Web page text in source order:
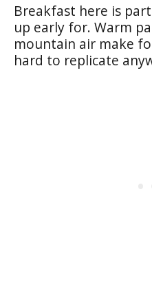
Breakfast here is
up early for. Warm
mountain air make
hard to replicate